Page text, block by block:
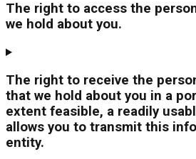
The right to access the
we hold about you.
The right to receive the
that we hold about you in a
extent feasible, a readily
allows you to transmit this
entity.